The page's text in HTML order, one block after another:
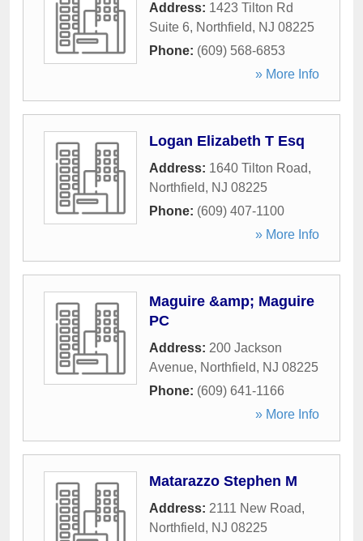
Address: 1423 Tilton Rd
Suite 6, Northfield, NJ 08225
Phone: (609) 568-6853
» More Info
Logan Elizabeth T Esq
Address: 1640 Tilton Road,
Northfield, NJ 08225
Phone: (609) 407-1100
» More Info
Maguire &amp; Maguire
PC
Address: 200 Jackson
Avenue, Northfield, NJ 08225
Phone: (609) 641-1166
» More Info
Matarazzo Stephen M
Address: 2111 New Road,
Northfield, NJ 08225